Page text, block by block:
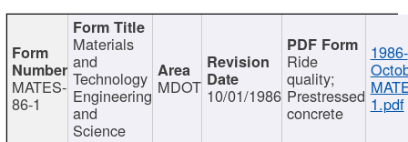
MATES-
86-1
Materials
and
Technology
Engineering
and
Science
MDOT 10/01/1986
Ride
quality;
Prestressed
concrete
1986-
1.pdf